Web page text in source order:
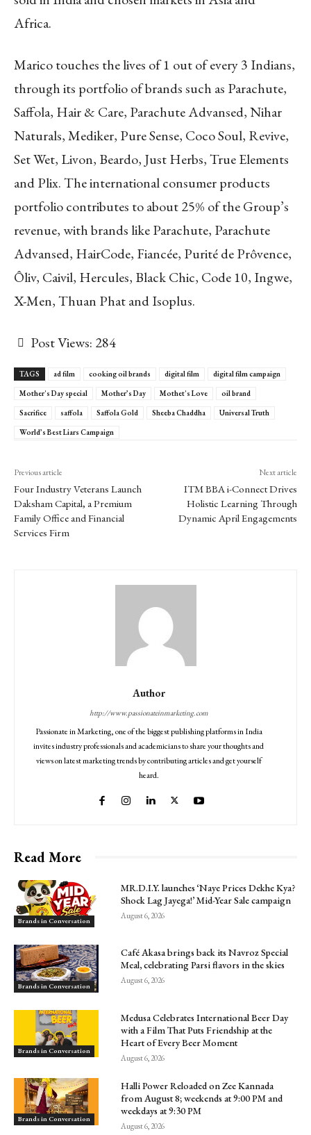
Africa.
Marico touches the lives of 1 out of every 3 Indians,
through its portfolio of brands such as Parachute,
Saffola, Hair & Care, Parachute Advansed, Nihar
Naturals, Mediker, Pure Sense, Coco Soul, Revive,
Set Wet, Livon, Beardo, Just Herbs, True Elements
and Plix. The international consumer products
portfolio contributes to about 25% of the Group’s
revenue, with brands like Parachute, Parachute
Advansed, HairCode, Fiancée, Purité de Prôvence,
Ôliv, Caivil, Hercules, Black Chic, Code 10, Ingwe,
X-Men, Thuan Phat and Isoplus.
Post Views: 284
TAGS ad film cooking oil brands digital film
digital film campaign
Mother's Day special
Mother’s Day Mothet's Love
oil brand
Sacrifice
saffola Saffola Gold Sheeba Chaddha
Universal Truth
World’s Best Liars Campaign
Previous article
Four Industry Veterans Launch
Daksham Capital, a Premium
Family Office and Financial
Services Firm
Next article
ITM BBA i-Connect Drives
Holistic Learning Through
Dynamic April Engagements
Author
http://www.passionateinmarketing.com
Passionate in Marketing, one of the biggest publishing platforms in India
invites industry professionals and academicians to share your thoughts and
views on latest marketing trends by contributing articles and get yourself
heard.
Read More
Brands in Conversation
MR.D.I.Y. launches ‘Naye Prices Dekhe Kya?
Shock Lag Jayega!’ Mid-Year Sale campaign
August 6, 2026
Brands in Conversation
Café Akasa brings back its Navroz Special
Meal, celebrating Parsi flavors in the skies
August 6, 2026
Brands in Conversation
Medusa Celebrates International Beer Day
with a Film That Puts Friendship at the
Heart of Every Beer Moment
August 6, 2026
Brands in Conversation
Halli Power Reloaded on Zee Kannada
from August 8; weekends at 9:00 PM and
weekdays at 9:30 PM
August 6, 2026